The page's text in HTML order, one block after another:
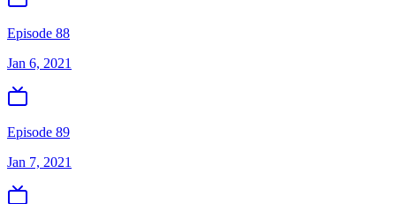
Episode 88
Jan 6, 2021
Episode 89
Jan 7, 2021